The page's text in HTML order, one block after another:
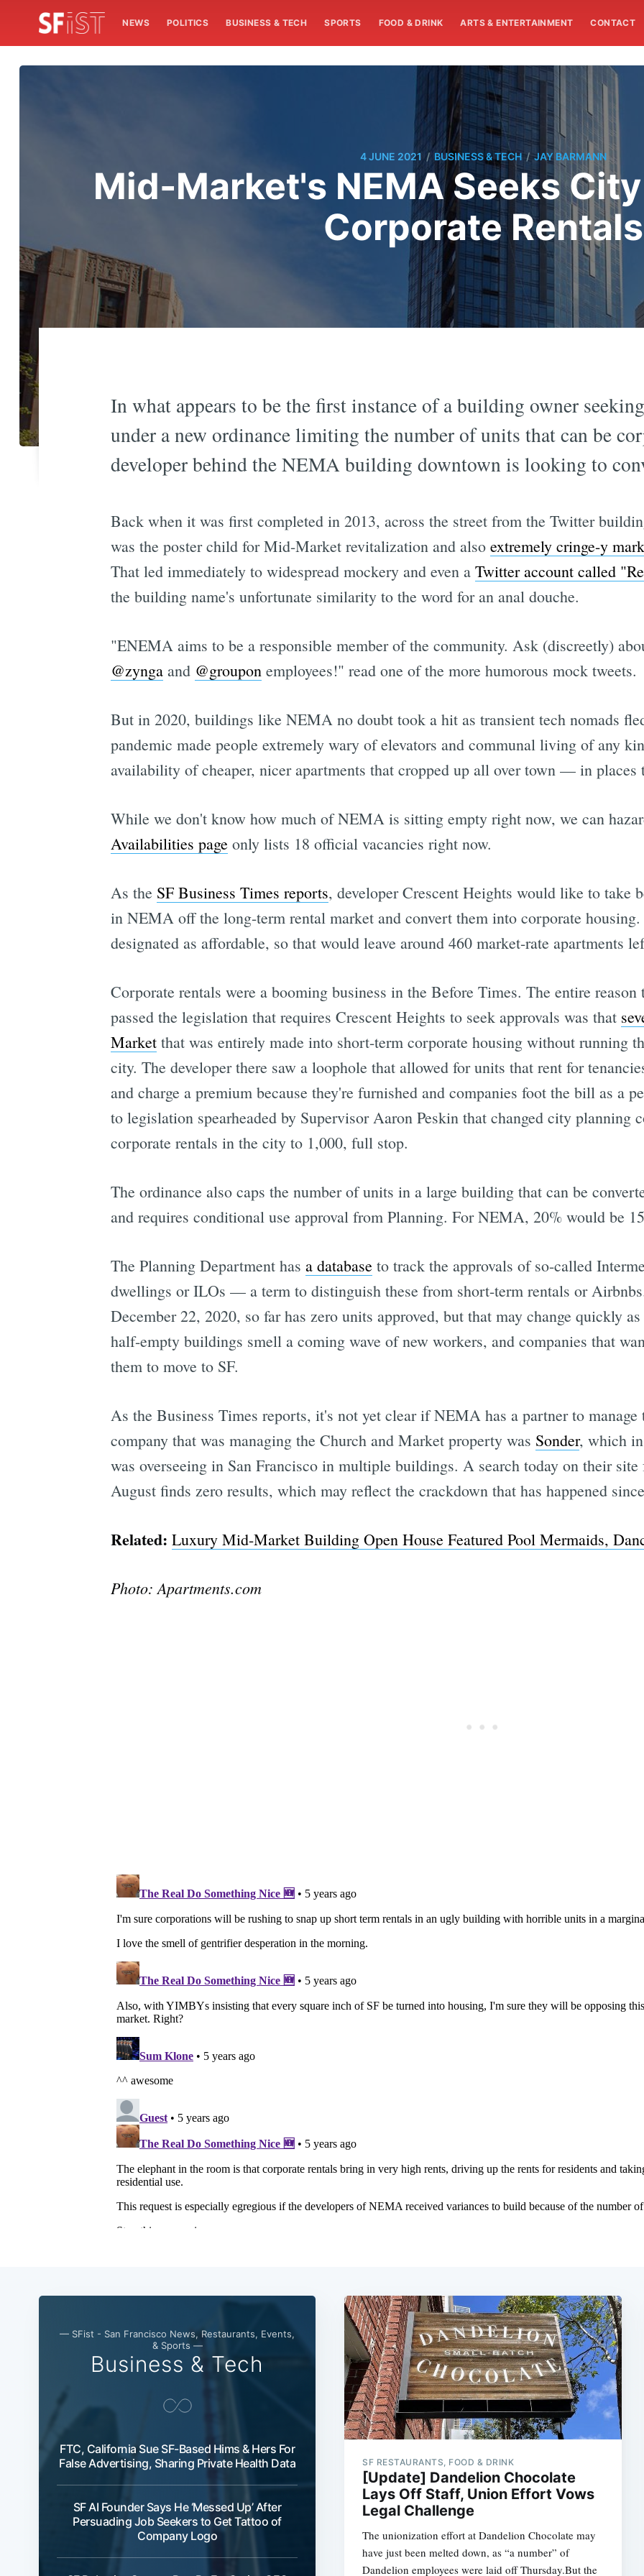
NEWS POLITICS BUSINESS & TECH SPORTS FOOD & DRINK ARTS & ENTERTAINMENT CONTACT
4 JUNE 2021 / BUSINESS & TECH / JAY BARMANN
Mid-Market's NEMA Seeks
Corporate Rentals
In what appears to be the first instance of a building owner
under a new ordinance limiting the number of units that can be
developer behind the NEMA building downtown is looking to
Back when it was first completed in 2013, across the street from the Twitter
was the poster child for Mid-Market revitalization and also extremely cringe-y
That led immediately to widespread mockery and even a Twitter account called
the building name's unfortunate similarity to the word for an anal douche.
"ENEMA aims to be a responsible member of the community. Ask (discreetly)
@zyngaand @grouponemployees!" read one of the more humorous mock tweets.
But in 2020, buildings like NEMA no doubt took a hit as transient tech nomads
pandemic made people extremely wary of elevators and communal living of any
availability of cheaper, nicer apartments that cropped up all over town — in
While we don't know how much of NEMA is sitting empty right now, we can
Availabilities pageonly lists 18 official vacancies right now.
As the SF Business Times reports, developer Crescent Heights would like to take
in NEMA off the long-term rental market and convert them into corporate
designated as affordable, so that would leave around 460 market-rate apartments
Corporate rentals were a booming business in the Before Times. The entire
passed the legislation that requires Crescent Heights to seek approvals was that
Marketthat was entirely made into short-term corporate housing without running
city. The developer there saw a loophole that allowed for units that rent for
and charge a premium because they're furnished and companies foot the bill as a
to legislation spearheaded by Supervisor Aaron Peskin that changed city planning
corporate rentals in the city to 1,000, full stop.
The ordinance also caps the number of units in a large building that can be
and requires conditional use approval from Planning. For NEMA, 20% would be
The Planning Department has a databaseto track the approvals of so-called
dwellings or ILOs — a term to distinguish these from short-term rentals or
December 22, 2020, so far has zero units approved, but that may change quickly
half-empty buildings smell a coming wave of new workers, and companies that
them to move to SF.
As the Business Times reports, it's not yet clear if NEMA has a partner to manage
company that was managing the Church and Market property was Sonder, which
was overseeing in San Francisco in multiple buildings. A search today on their site
August finds zero results, which may reflect the crackdown that has happened
Related: Luxury Mid-Market Building Open House Featured Pool Mermaids,
Photo: Apartments.com
— SFist - San Francisco News, Restaurants, Events,
& Sports —
Business & Tech
FTC, California Sue SF-Based Hims & Hers For
False Advertising, Sharing Private Health Data
SF AI Founder Says He ‘Messed Up’ After
Persuading Job Seekers to Get Tattoo of
Company Logo
SF RESTAURANTS, FOOD & DRINK
[Update] Dandelion Chocolate
Lays Off Staff, Union Effort Vows
Legal Challenge
The unionization effort at Dandelion Chocolate may
have just been melted down, as “a number” of
Dandelion employees were laid off Thursday.But the